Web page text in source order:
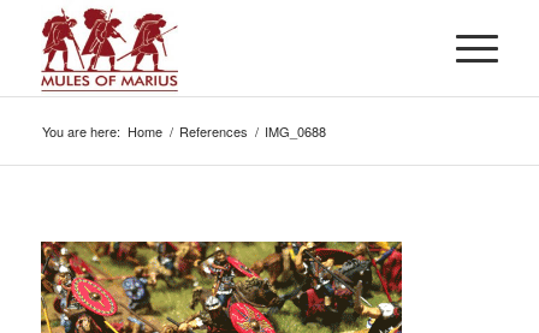
You are here: Home / References / IMG_0688